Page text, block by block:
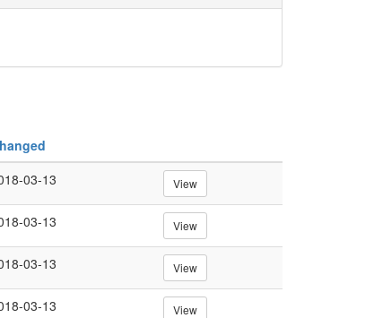
03-13 View
03-13 View
03-13 View
03-13 View